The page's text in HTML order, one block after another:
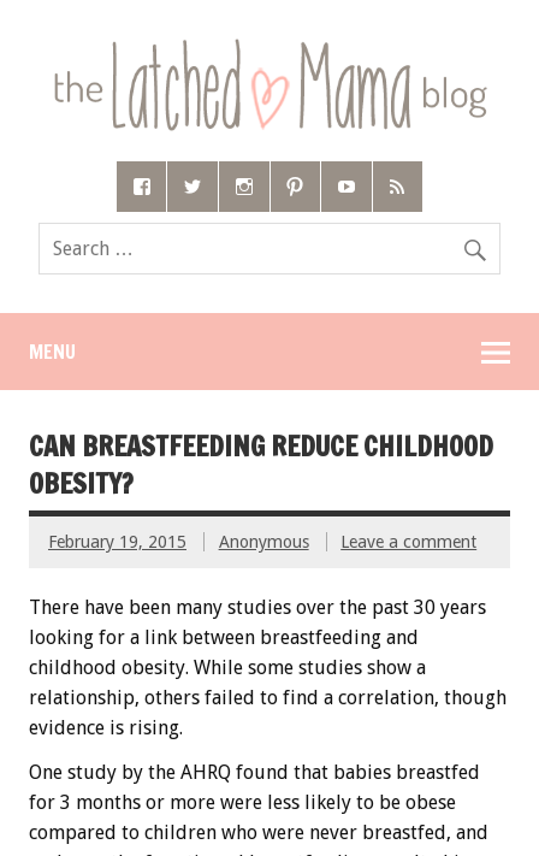
MENU
CAN BREASTFEEDING REDUCE CHILDHOOD
OBESITY?
February 19, 2015 Anonymous Leave a comment
There have been many studies over the past 30 years
looking for a link between breastfeeding and
childhood obesity. While some studies show a
relationship, others failed to find a correlation, though
evidence is rising.
One study by the AHRQ found that babies breastfed
for 3 months or more were less likely to be obese
compared to children who were never breastfed, and